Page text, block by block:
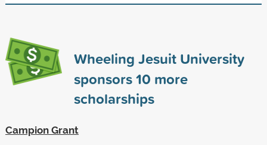
Wheeling Jesuit University
sponsors10 more
scholarships
Campion Grant